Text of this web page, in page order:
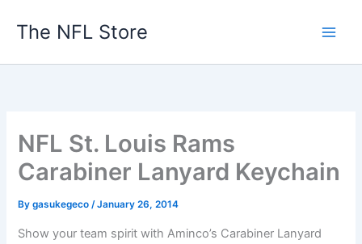
The NFL Store
NFL St. Louis Rams
Carabiner Lanyard Keychain
Bygasukegeco/January 26, 2014
Show your team spirit with Aminco’s Carabiner Lanyard